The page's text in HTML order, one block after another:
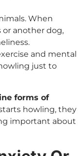
When
another dog,
and mental
just to
forms of
howling, they
important about